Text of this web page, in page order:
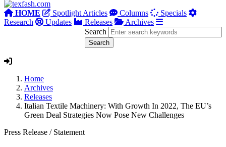
HOME Spotlight Articles Columns
Specials
Research
Updates Releases
Archives
Search
Home
Archives
Releases
Italian Textile Machinery: With Growth In 2022, The EU’s
Green Deal Strategies Now Pose New Challenges
Press Release / Statement